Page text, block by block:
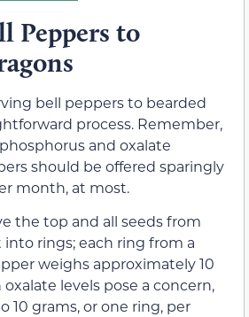
Peppers to
bell peppers to bearded
process. Remember,
and oxalate
should be offered sparingly
month, at most.
the top and all seeds from
rings; each ring from a
weighs approximately 10
levels pose a concern,
10 grams, or one ring, per